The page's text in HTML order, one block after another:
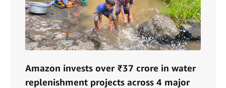
Amazon invests over ₹37 crore in water
replenishment projects across 4 major